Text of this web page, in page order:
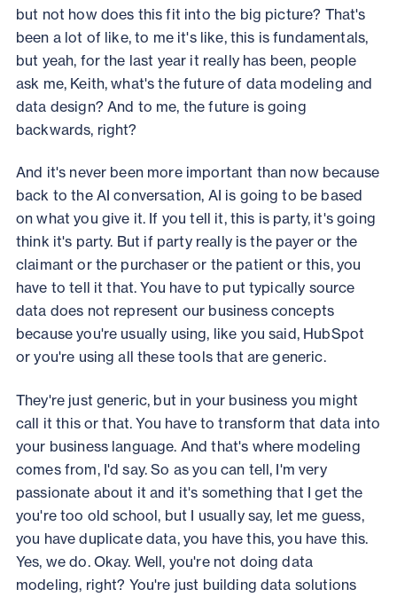
but not how does this fit into the big picture? That's
been a lot of like, to me it's like, this is fundamentals,
but yeah, for the last year it really has been, people
ask me, Keith, what's the future of data modeling and
data design? And to me, the future is going
backwards, right?
And it's never been more important than now because
back to the AI conversation, AI is going to be based
on what you give it. If you tell it, this is party, it's going
think it's party. But if party really is the payer or the
claimant or the purchaser or the patient or this, you
have to tell it that. You have to put typically source
data does not represent our business concepts
because you're usually using, like you said, HubSpot
or you're using all these tools that are generic.
They're just generic, but in your business you might
call it this or that. You have to transform that data into
your business language. And that's where modeling
comes from, I'd say. So as you can tell, I'm very
passionate about it and it's something that I get the
you're too old school, but I usually say, let me guess,
you have duplicate data, you have this, you have this.
Yes, we do. Okay. Well, you're not doing data
modeling, right? You're just building data solutions